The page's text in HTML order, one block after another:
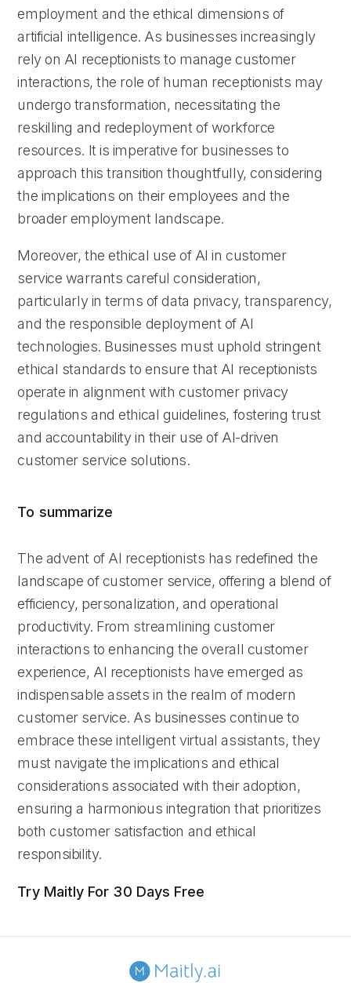
employment and the ethical dimensions of
artificial intelligence. As businesses increasingly
rely on AI receptionists to manage customer
interactions, the role of human receptionists may
undergo transformation, necessitating the
reskilling and redeployment of workforce
resources. It is imperative for businesses to
approach this transition thoughtfully, considering
the implications on their employees and the
broader employment landscape.
Moreover, the ethical use of AI in customer
service warrants careful consideration,
particularly in terms of data privacy, transparency,
and the responsible deployment of AI
technologies. Businesses must uphold stringent
ethical standards to ensure that AI receptionists
operate in alignment with customer privacy
regulations and ethical guidelines, fostering trust
and accountability in their use of AI-driven
customer service solutions.
To summarize
The advent of AI receptionists has redefined the
landscape of customer service, offering a blend of
efficiency, personalization, and operational
productivity. From streamlining customer
interactions to enhancing the overall customer
experience, AI receptionists have emerged as
indispensable assets in the realm of modern
customer service. As businesses continue to
embrace these intelligent virtual assistants, they
must navigate the implications and ethical
considerations associated with their adoption,
ensuring a harmonious integration that prioritizes
both customer satisfaction and ethical
responsibility.
Try Maitly For 30 Days Free